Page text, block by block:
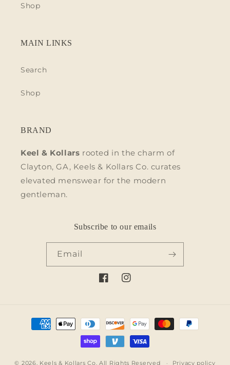
Shop
MAIN LINKS
Search
Shop
BRAND
Keel & Kollars rooted in the charm of
Clayton, GA, Keels & Kollars Co. curates
elevated menswear for the modern
gentleman.
Subscribe to our emails
Email
FacebookInstagram
Payment
methods
© 2026, Keels & Kollars Co. All Rights Reserved Privacy policy